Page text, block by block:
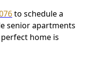
to schedule a
senior apartments
home is